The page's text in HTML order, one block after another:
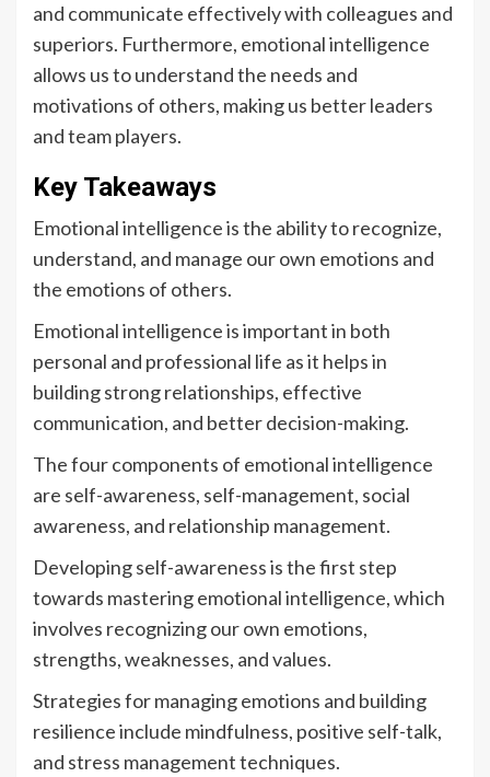
and communicate effectively with colleagues and
superiors. Furthermore, emotional intelligence
allows us to understand the needs and
motivations of others, making us better leaders
and team players.
Key Takeaways
Emotional intelligence is the ability to recognize,
understand, and manage our own emotions and
the emotions of others.
Emotional intelligence is important in both
personal and professional life as it helps in
building strong relationships, effective
communication, and better decision-making.
The four components of emotional intelligence
are self-awareness, self-management, social
awareness, and relationship management.
Developing self-awareness is the first step
towards mastering emotional intelligence, which
involves recognizing our own emotions,
strengths, weaknesses, and values.
Strategies for managing emotions and building
resilience include mindfulness, positive self-talk,
and stress management techniques.